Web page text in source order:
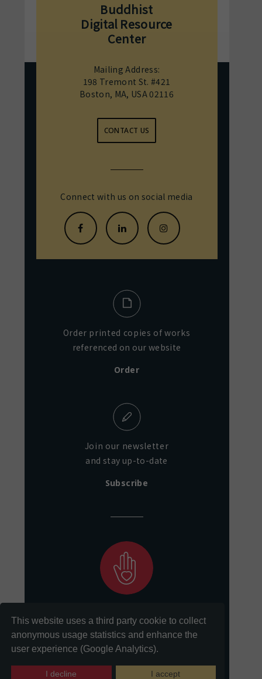
This website uses a third party cookie to collect
anonymous usage statistics and enhance the
user experience (Google Analytics).
I decline I accept
Buddhist
Digital Resource
Center
Mailing Address:
198 Tremont St. #421
Boston, MA, USA 02116
CONTACT US
Connect with us on social media
Order printed copies of works
referenced on our website
Order
Join our newsletter
and stay up-to-date
Subscribe
of preservation and access